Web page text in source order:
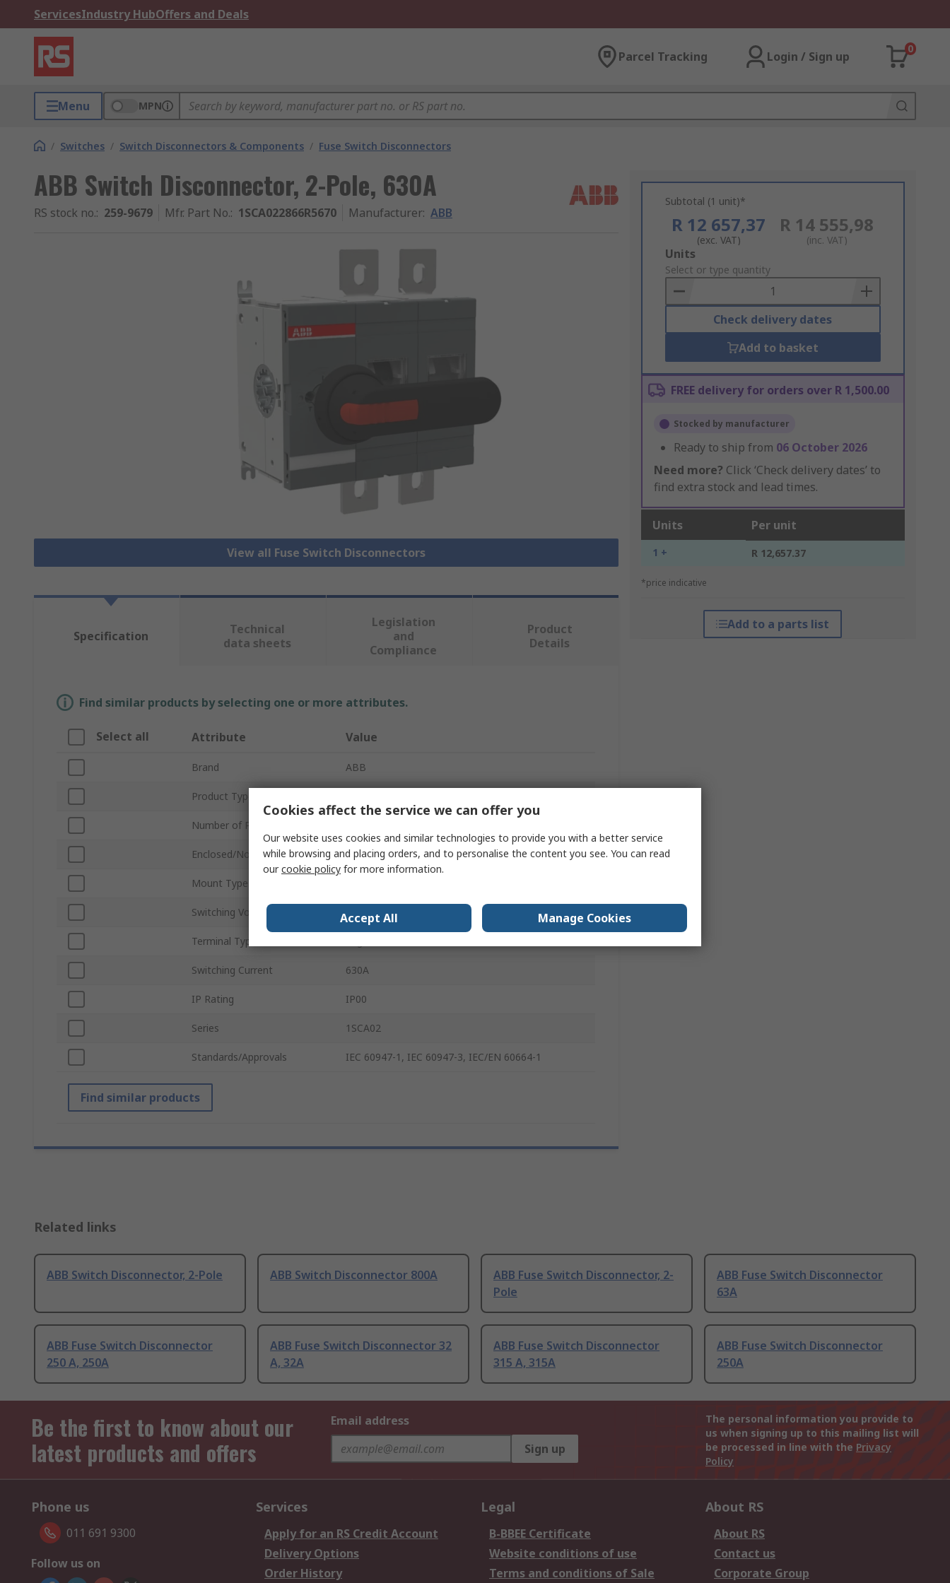
ServicesIndustry HubOffers and Deals
Parcel Tracking Login / Sign up
0
Menu MPN
/ Switches / Switch Disconnectors & Components / Fuse Switch Disconnectors
ABB Switch Disconnector, 2-Pole, 630A
RS stock no.: 259-9679 Mfr. Part No.: 1SCA022866R5670 Manufacturer: ABB
View all Fuse Switch Disconnectors
Subtotal (1 unit)*
R 12 657,37
(exc. VAT)
R 14 555,98
(inc. VAT)
Add
to
Basket
Units
Select or type quantity
Check delivery dates
Add to basket
FREE delivery for orders over R 1,500.00
Stocked by manufacturer
Ready to ship from 06 October 2026
Need more? Click ‘Check delivery dates’ to
find extra stock and lead times.
Units Per unit
1 + R 12,657.37
*price indicative
Add to a parts list
Specification
Technical
data sheets
Legislation
and
Compliance
Product
Details
Find similar products by selecting one or more attributes.
Select all Attribute Value
Brand ABB
Product Type
Number of Poles
Enclosed/Not Enclosed Enclosed
Mount Type
Switching Voltage
Terminal Type
Switching Current 630A
IP Rating IP00
Series 1SCA02
Standards/Approvals IEC 60947-1, IEC 60947-3, IEC/EN 60664-1
Find similar products
Related links
ABB Switch Disconnector, 2-Pole ABB Switch Disconnector 800A
ABB Fuse Switch Disconnector, 2-
Pole
ABB Fuse Switch Disconnector
63A
ABB Fuse Switch Disconnector
250 A, 250A
ABB Fuse Switch Disconnector 32
A, 32A
ABB Fuse Switch Disconnector
315 A, 315A
ABB Fuse Switch Disconnector
250A
Be the first to know about our
latest products and offers
Email address
Sign up
The personal information you provide to
us when signing up to this mailing list will
be processed in line with the Privacy
Policy
Phone us
011 691 9300
Follow us on
Services
Apply for an RS Credit Account
Delivery Options
Order History
Legal
B-BBEE Certificate
Website conditions of use
Terms and conditions of Sale
About RS
About RS
Contact us
Corporate Group
Cookies affect the service we can offer you
Our website uses cookies and similar technologies to provide you with a better service
while browsing and placing orders, and to personalise the content you see. You can read
ourcookie policy for more information.
Accept All Manage Cookies